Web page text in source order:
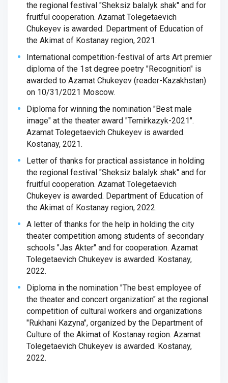
the regional festival "Sheksiz balalyk shak" and for
fruitful cooperation. Azamat Tolegetaevich
Chukeyev is awarded. Department of Education of
the Akimat of Kostanay region, 2021.
International competition-festival of arts Art premier
diploma of the 1st degree poetry "Recognition" is
awarded to Azamat Chukeyev (reader-Kazakhstan)
on 10/31/2021 Moscow.
Diploma for winning the nomination "Best male
image" at the theater award "Temirkazyk-2021".
Azamat Tolegetaevich Chukeyev is awarded.
Kostanay, 2021.
Letter of thanks for practical assistance in holding
the regional festival "Sheksiz balalyk shak" and for
fruitful cooperation. Azamat Tolegetaevich
Chukeyev is awarded. Department of Education of
the Akimat of Kostanay region, 2022.
A letter of thanks for the help in holding the city
theater competition among students of secondary
schools "Jas Akter" and for cooperation. Azamat
Tolegetaevich Chukeyev is awarded. Kostanay,
2022.
Diploma in the nomination "The best employee of
the theater and concert organization" at the regional
competition of cultural workers and organizations
"Rukhani Kazyna", organized by the Department of
Culture of the Akimat of Kostanay region. Azamat
Tolegetaevich Chukeyev is awarded. Kostanay,
2022.